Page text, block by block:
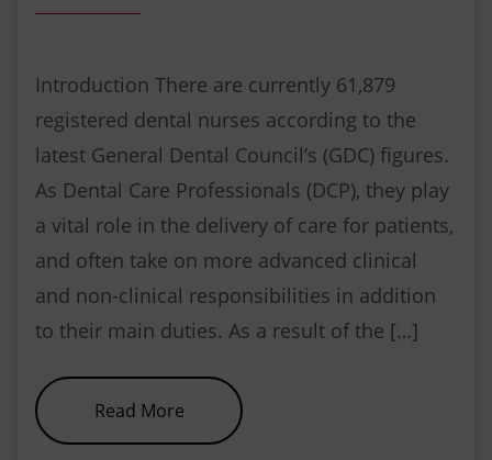
Introduction There are currently 61,879
registered dental nurses according to the
latest General Dental Council’s (GDC) figures.
As Dental Care Professionals (DCP), they play
a vital role in the delivery of care for patients,
and often take on more advanced clinical
and non-clinical responsibilities in addition
to their main duties. As a result of the […]
Read Moreabout Dental Radiography and